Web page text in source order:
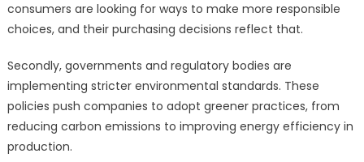
consumers are looking for ways to make more responsible
choices, and their purchasing decisions reflect that.
Secondly, governments and regulatory bodies are
implementing stricter environmental standards. These
policies push companies to adopt greener practices, from
reducing carbon emissions to improving energy efficiency in
production.